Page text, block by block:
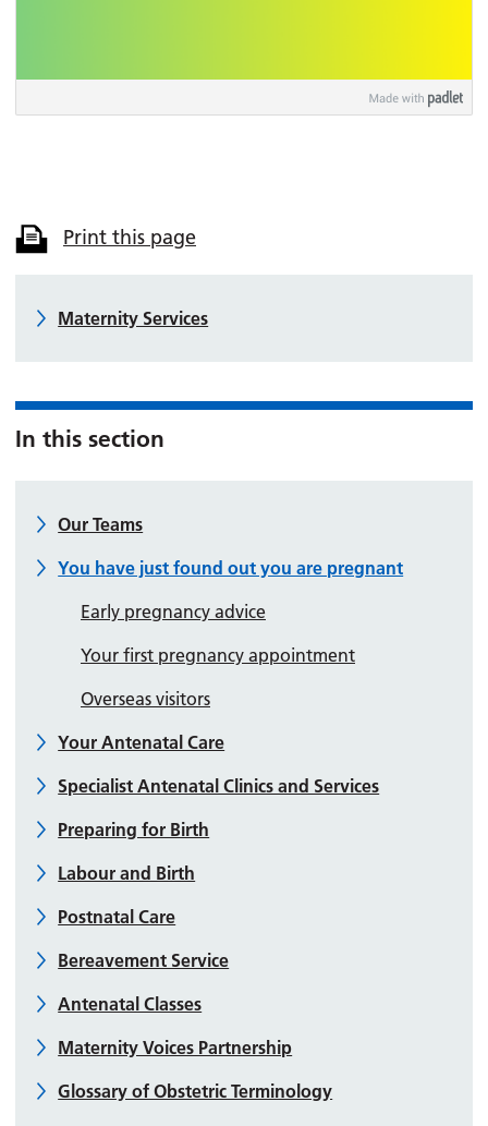
Print this page
Maternity Services
In this section
Our Teams
You have just found out you are pregnant
Early pregnancy advice
Your first pregnancy appointment
Overseas visitors
Your Antenatal Care
Specialist Antenatal Clinics and Services
Preparing for Birth
Labour and Birth
Postnatal Care
Bereavement Service
Antenatal Classes
Maternity Voices Partnership
Glossary of Obstetric Terminology